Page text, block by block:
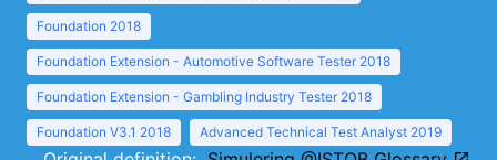
Foundation 2018
Foundation Extension - Automotive Software Tester 2018
Foundation Extension - Gambling Industry Tester 2018
Foundation V3.1 2018 Advanced Technical Test Analyst 2019